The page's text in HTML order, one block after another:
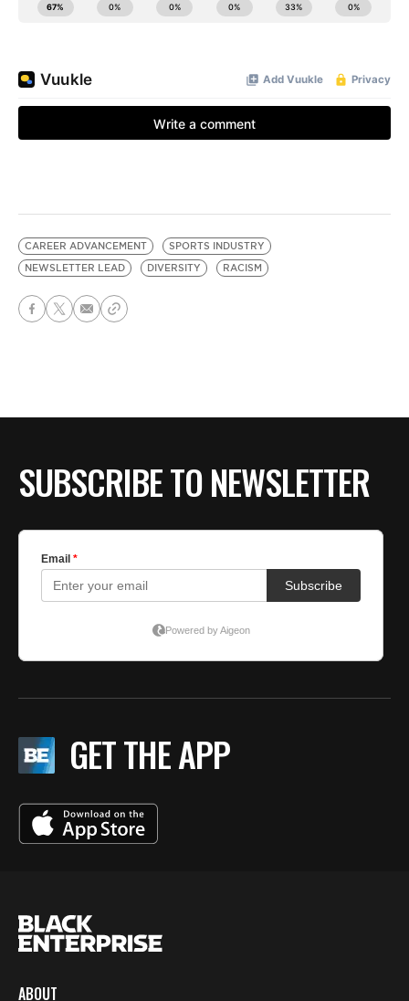
CAREER ADVANCEMENT
SPORTS INDUSTRY
NEWSLETTER LEAD
DIVERSITY RACISM
SUBSCRIBE TO NEWSLETTER
GET THE APP
ABOUT